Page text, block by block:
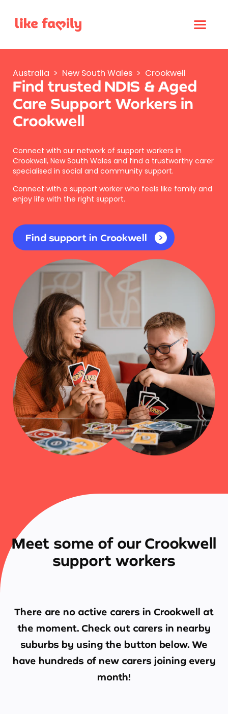
Australia > New South Wales > Crookwell
Find trusted NDIS & Aged
Care Support Workers in
Crookwell
Connect with our network of support workers in
Crookwell, New South Wales and find a trustworthy carer
specialised in social and community support.
Connect with a support worker who feels like family and
enjoy life with the right support.
Find support in Crookwell
Meet some of our Crookwell
support workers
There are no active carers in Crookwell at
the moment. Check out carers in nearby
suburbs by using the button below. We
have hundreds of new carers joining every
month!